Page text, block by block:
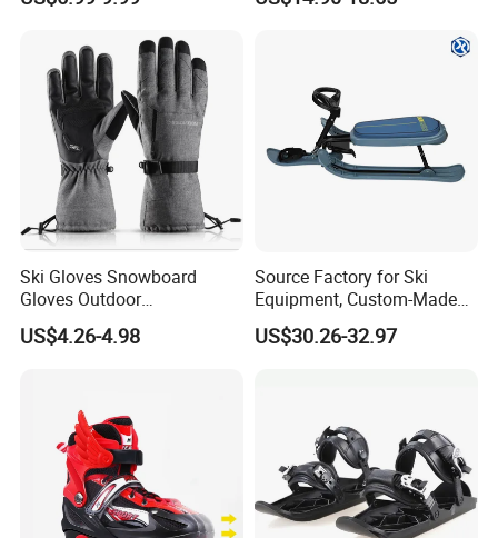
Ski Gloves Snowboard
Gloves Outdoor
Mountaineering Riding
Gloves
US$4.26-4.98
Source Factory for Ski
Equipment, Custom-Made
Outdoor Ski Gear on
Demand, Professional
US$30.26-32.97